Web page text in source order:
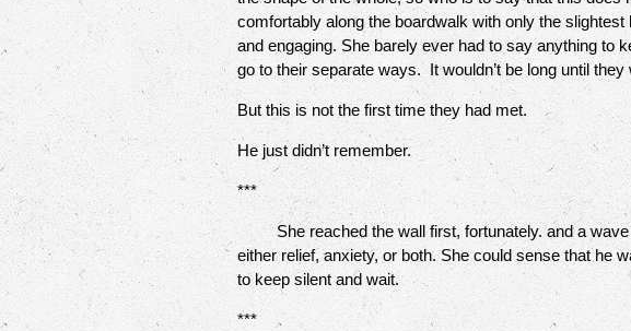
comfortably along the boardwalk with only the
and engaging. She barely ever had to say anything to
go to their separate ways. It wouldn’t be long until
But this is not the first time they had met.
He just didn’t remember.
***
She reached the wall first, fortunately. and a wave
either relief, anxiety, or both. She could sense that he
to keep silent and wait.
***